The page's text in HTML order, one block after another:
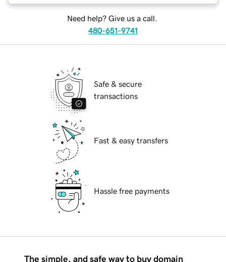
Need help? Give us a call.
480-651-9741
Safe & secure
transactions
Fast & easy transfers
Hassle free payments
The simple, and safe way to buy domain